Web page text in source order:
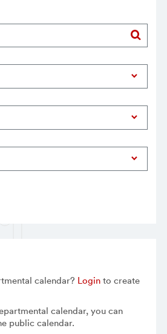
calendar? Loginto create
calendar, you can
public calendar.